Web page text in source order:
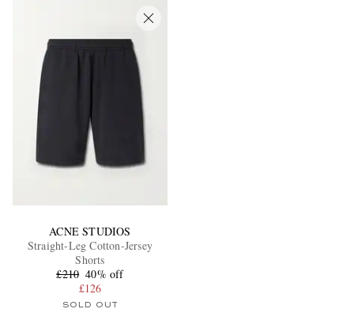
ACNE STUDIOS
Straight-Leg Cotton-Jersey
Shorts
£210 40% off
£126
SOLD OUT